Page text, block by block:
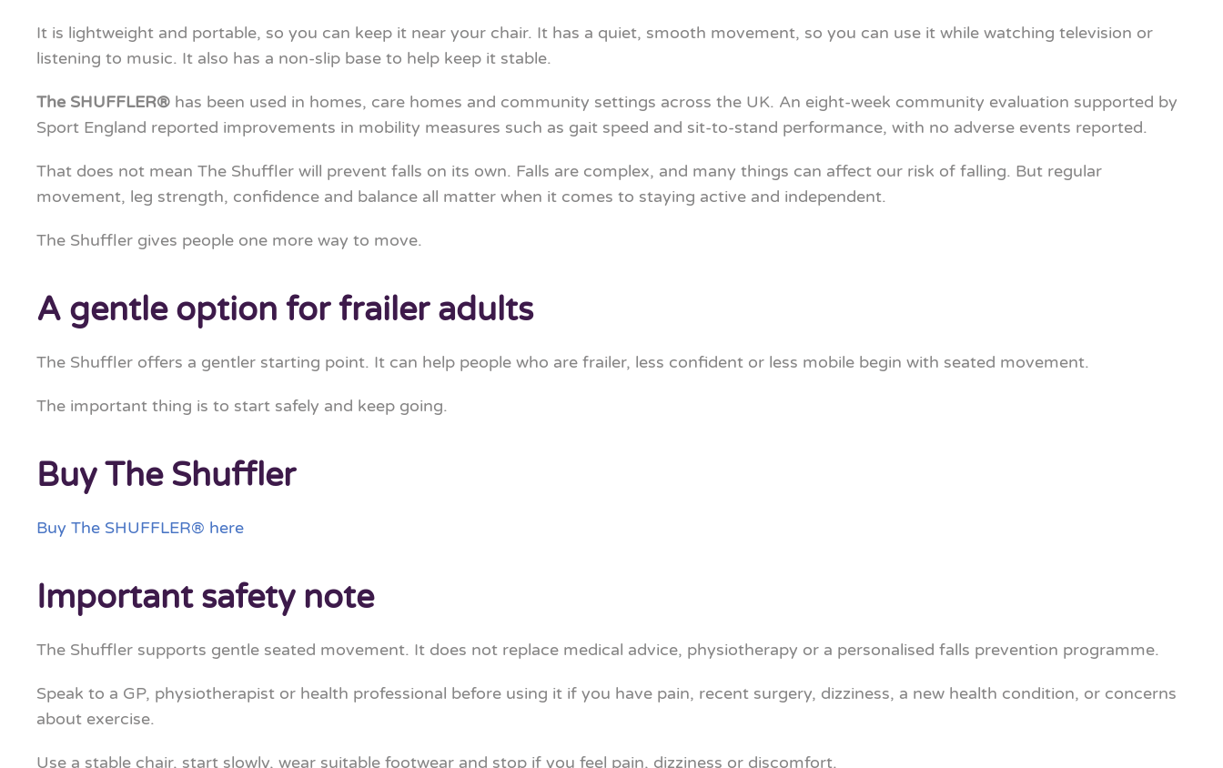
It is lightweight and portable, so you can keep it near your chair. It has a quiet, smooth movement, so you can use it while watching television or
listening to music. It also has a non-slip base to help keep it stable.
The SHUFFLER® has been used in homes, care homes and community settings across the UK. An eight-week community evaluation supported by
Sport England reported improvements in mobility measures such as gait speed and sit-to-stand performance, with no adverse events reported.
That does not mean The Shuffler will prevent falls on its own. Falls are complex, and many things can affect our risk of falling. But regular
movement, leg strength, confidence and balance all matter when it comes to staying active and independent.
The Shuffler gives people one more way to move.
A gentle option for frailer adults
The Shuffler offers a gentler starting point. It can help people who are frailer, less confident or less mobile begin with seated movement.
The important thing is to start safely and keep going.
Buy The Shuffler
Buy The SHUFFLER® here
Important safety note
The Shuffler supports gentle seated movement. It does not replace medical advice, physiotherapy or a personalised falls prevention programme.
Speak to a GP, physiotherapist or health professional before using it if you have pain, recent surgery, dizziness, a new health condition, or concerns
about exercise.
Use a stable chair, start slowly, wear suitable footwear and stop if you feel pain, dizziness or discomfort.